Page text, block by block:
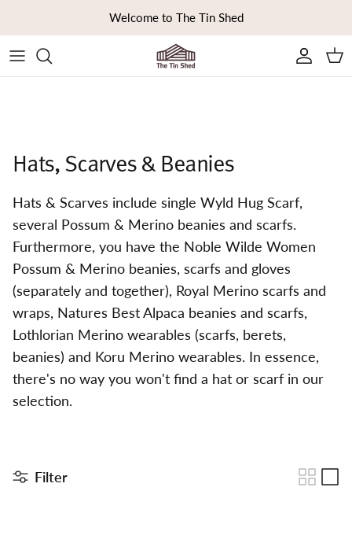
Welcome to The Tin Shed
Hats, Scarves & Beanies
Hats & Scarves include single Wyld Hug Scarf,
several Possum & Merino beanies and scarfs.
Furthermore, you have the Noble Wilde Women
Possum & Merino beanies, scarfs and gloves
(separately and together), Royal Merino scarfs and
wraps, Natures Best Alpaca beanies and scarfs,
Lothlorian Merino wearables (scarfs, berets,
beanies) and Koru Merino wearables. In essence,
there's no way you won't find a hat or scarf in our
selection.
Filter